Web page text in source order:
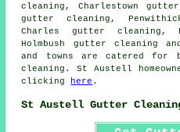
cleaning, Charlestown
gutter cleaning,
Charles gutter cleaning,
Holmbush gutter cleaning
and towns are catered for
cleaning. St Austell
clicking
here .
St Austell Gutter